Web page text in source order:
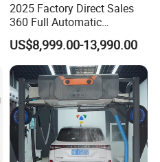
2025 Factory Direct Sales
360 Full Automatic
Touchless Brushless Touch
Free Car Wash with Air Dryer
for Car Care Cleanings
US$8,999.00-13,990.00